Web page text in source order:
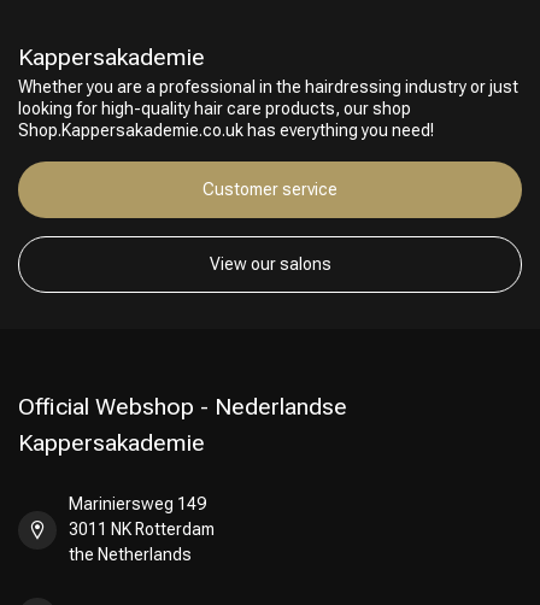
Hairdresser's Choice
Kappersakademie
Whether you are a professional in the hairdressing industry or just
looking for high-quality hair care products, our shop
Shop.Kappersakademie.co.uk has everything you need!
Customer service
View our salons
Official Webshop - Nederlandse
Kappersakademie
Mariniersweg 149
3011 NK Rotterdam
the Netherlands